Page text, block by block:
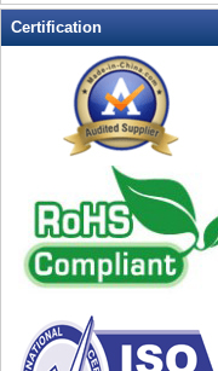
LED Flashing Balls
LED Flashing Clapper
LED Flashing cup
LED Flashing Dice
LED Flashing sunglasses
LED Ice Bucket
LED Key Chain Bottle Openers
LED Light Up Knives
LED Light Up Spoons
LED Party Centerpieces
LED Shower Shave Mirror
LED signs
Certification